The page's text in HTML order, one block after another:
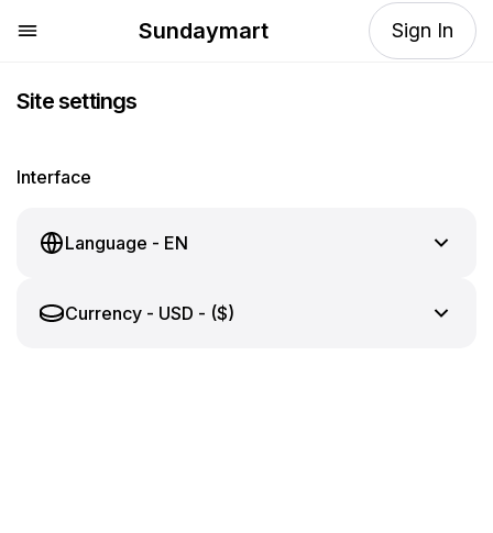
Sundaymart Sign In
Site settings
Interface
Language - EN
Currency - USD - ($)